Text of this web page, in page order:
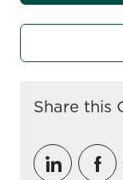
Share this
Share